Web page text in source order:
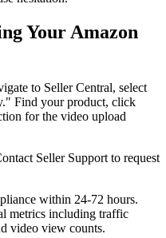
Your Amazon
to Seller Central, select
Find your product, click
for the video upload
Seller Support to request
within 24-72 hours.
metrics including traffic
video view counts.